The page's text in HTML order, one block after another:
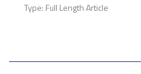
Type: Full Length Article